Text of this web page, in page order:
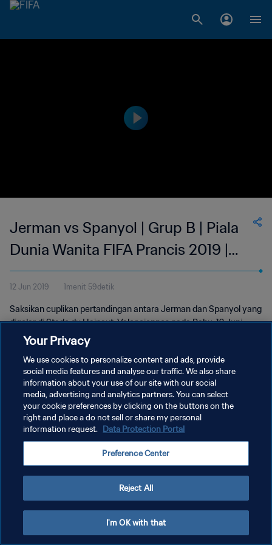
Jerman vs Spanyol | Grup B | Piala
Dunia Wanita FIFA Prancis 2019 |
Cuplikan Pertandingan
12 Jun 2019 1menit 59detik
Saksikan cuplikan pertandingan antara Jerman dan Spanyol yang
digelar di Stade du Hainaut, Valenciennes pada Rabu, 12 Juni
2019.
KEBIJAKAN PRIVASI
SYARAT DAN KETENTUAN
Your Privacy
We use cookies to personalize content and ads, provide
social media features and analyse our traffic. We also share
information about your use of our site with our social
media, advertising and analytics partners. You can select
your cookie preferences by clicking on the buttons on the
right and place a do not sell or share my personal
information request. Data Protection Portal
Preference Center
Reject All
I'm OK with that